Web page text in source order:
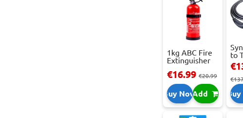
1kg ABC Fire
Extinguisher
€16.99€20.99
Buy NowAdd
to